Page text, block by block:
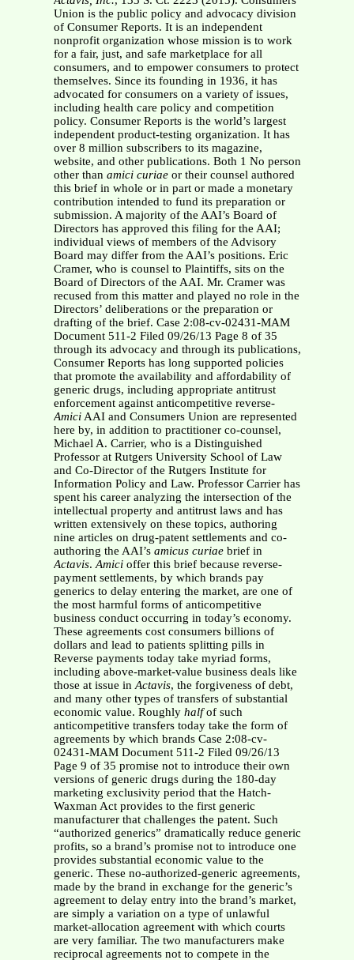
Union is the public policy and advocacy division
of Consumer Reports. It is an independent
nonprofit organization whose mission is to work
for a fair, just, and safe marketplace for all
consumers, and to empower consumers to protect
themselves. Since its founding in 1936, it has
advocated for consumers on a variety of issues,
including health care policy and competition
policy. Consumer Reports is the world’s largest
independent product-testing organization. It has
over 8 million subscribers to its magazine,
website, and other publications. Both 1 No person
other than amici curiaeor their counsel authored
this brief in whole or in part or made a monetary
contribution intended to fund its preparation or
submission. A majority of the AAI’s Board of
Directors has approved this filing for the AAI;
individual views of members of the Advisory
Board may differ from the AAI’s positions. Eric
Cramer, who is counsel to Plaintiffs, sits on the
Board of Directors of the AAI. Mr. Cramer was
recused from this matter and played no role in the
Directors’ deliberations or the preparation or
drafting of the brief. Case 2:08-cv-02431-MAM
Document 511-2 Filed 09/26/13 Page 8 of 35
through its advocacy and through its publications,
Consumer Reports has long supported policies
that promote the availability and affordability of
generic drugs, including appropriate antitrust
enforcement against anticompetitive reverse-
AmiciAAI and Consumers Union are represented
here by, in addition to practitioner co-counsel,
Michael A. Carrier, who is a Distinguished
Professor at Rutgers University School of Law
and Co-Director of the Rutgers Institute for
Information Policy and Law. Professor Carrier has
spent his career analyzing the intersection of the
intellectual property and antitrust laws and has
written extensively on these topics, authoring
nine articles on drug-patent settlements and co-
authoring the AAI’s amicus curiaebrief in
Actavis.Amici offer this brief because reverse-
payment settlements, by which brands pay
generics to delay entering the market, are one of
the most harmful forms of anticompetitive
business conduct occurring in today’s economy.
These agreements cost consumers billions of
dollars and lead to patients splitting pills in
Reverse payments today take myriad forms,
including above-market-value business deals like
those at issue inActavis, the forgiveness of debt,
and many other types of transfers of substantial
economic value. Roughly halfof such
anticompetitive transfers today take the form of
agreements by which brands Case 2:08-cv-
02431-MAM Document 511-2 Filed 09/26/13
Page 9 of 35 promise not to introduce their own
versions of generic drugs during the 180-day
marketing exclusivity period that the Hatch-
Waxman Act provides to the first generic
manufacturer that challenges the patent. Such
“authorized generics” dramatically reduce generic
profits, so a brand’s promise not to introduce one
provides substantial economic value to the
generic. These no-authorized-generic agreements,
made by the brand in exchange for the generic’s
agreement to delay entry into the brand’s market,
are simply a variation on a type of unlawful
market-allocation agreement with which courts
are very familiar. The two manufacturers make
reciprocal agreements not to compete in the